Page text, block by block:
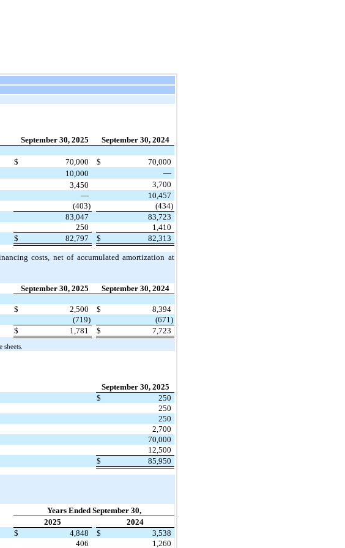
September 30, 2025
September 30, 2024
$ 70,000 $
70,000
10,000
—
3,450
3,700
—
10,457
(403)
(434)
83,047
83,723
250
1,410
$ 82,797 $ 82,313
costs, net of accumulated amortization at
September 30, 2025
September 30, 2024
$ 2,500 $
8,394
(719)
(671)
$ 1,781 $ 7,723
September 30, 2025
$
250
250
250
2,700
70,000
12,500
$ 85,950
Years Ended September 30,
2025
2024
$ 4,848 $
3,538
406 1,260